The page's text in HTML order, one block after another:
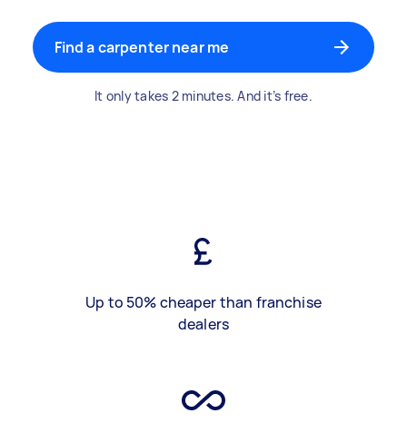
Find a carpenter near me
It only takes 2 minutes. And it’s free.
Up to 50% cheaper than franchise
dealers